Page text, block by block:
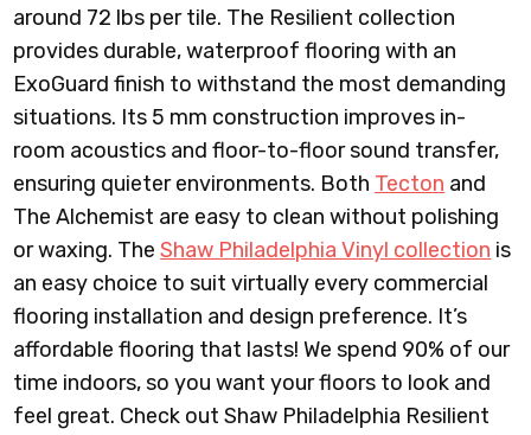
around 72 lbs per tile. The Resilient collection
provides durable, waterproof flooring with an
ExoGuard finish to withstand the most demanding
situations. Its 5 mm construction improves in-
room acoustics and floor-to-floor sound transfer,
ensuring quieter environments. Both Tecton and
The Alchemist are easy to clean without polishing
or waxing. TheShaw Philadelphia Vinyl collection is
an easy choice to suit virtually every commercial
flooring installation and design preference. It’s
affordable flooring that lasts! We spend 90% of our
time indoors, so you want your floors to look and
feel great. Check out Shaw Philadelphia Resilient